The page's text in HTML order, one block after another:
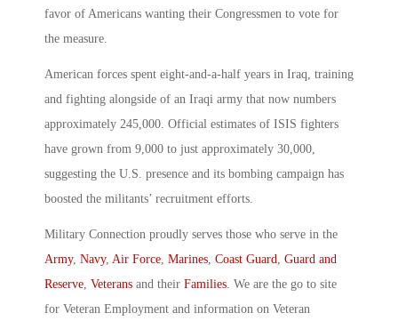
favor of Americans wanting their Congressmen to vote for
the measure.
American forces spent eight-and-a-half years in Iraq, training
and fighting alongside of an Iraqi army that now numbers
approximately 245,000. Official estimates of ISIS fighters
have grown from 9,000 to just approximately 30,000,
suggesting the U.S. presence and its bombing campaign has
boosted the militants’ recruitment efforts.
Military Connection proudly serves those who serve in the
Army, Navy, Air Force Marines Coast Guard
Guard and
Reserve Veterans and their Families . We are the go to site
for Veteran Employment and information on Veteran